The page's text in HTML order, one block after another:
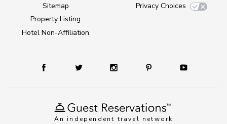
An independent travel network
Sitemap
Property Listing
Hotel Non-Affiliation
Privacy Choices